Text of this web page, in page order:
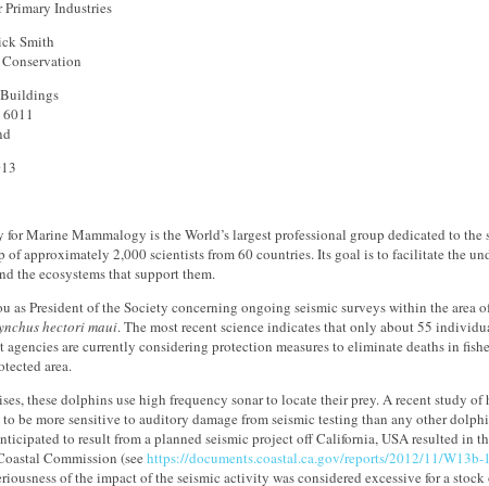
Industries
Smith
for Marine Mammalogy is the World’s largest professional group dedicated to
of approximately 2,000 scientists from 60 countries. Its goal is to facilitate the
the ecosystems that support them.
as President of the Society concerning ongoing seismic surveys within the area
hectori maui. The most recent science indicates that only about 55
agencies are currently considering protection measures to eliminate deaths in
area.
these dolphins use high frequency sonar to locate their prey. A recent study
be more sensitive to auditory damage from seismic testing than any other
to result from a planned seismic project off California, USA resulted in
Commission (see https://documents.coastal.ca.gov/reports/2012/11/
of the impact of the seismic activity was considered excessive for a